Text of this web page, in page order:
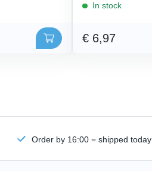
In stock
€ 6,97
Order by 16:00 = shipped today